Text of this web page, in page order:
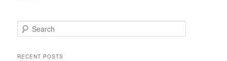
e
rRECENT POSTS